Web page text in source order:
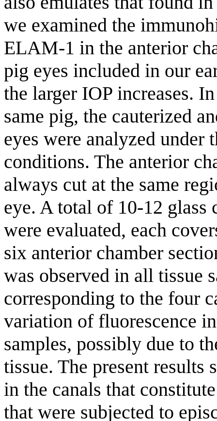
we examined the
ELAM-1 in the anterior
pig eyes included in our
the larger IOP increases.
same pig, the cauterized
eyes were analyzed under
conditions. The anterior
always cut at the same
eye. A total of 10-12 glass
were evaluated, each
six anterior chamber
was observed in all tissue
corresponding to the four
variation of fluorescence
samples, possibly due to
tissue. The present
in the canals that
that were subjected to